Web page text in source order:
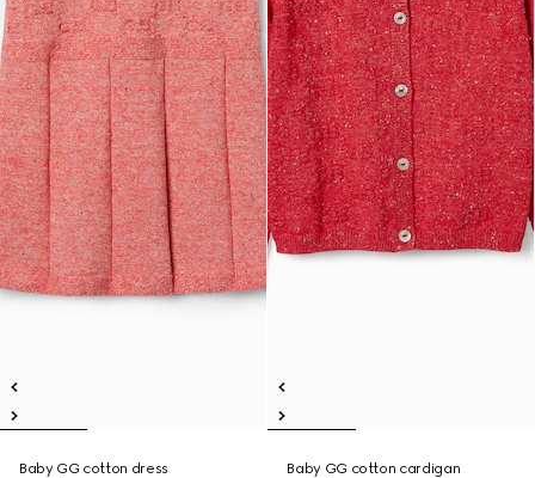
Baby GG cotton dress
Baby GG cotton cardigan